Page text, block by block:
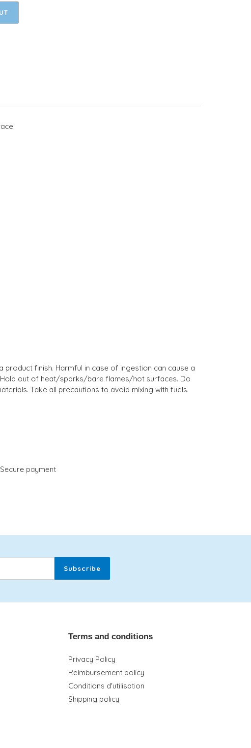
finish. Harmful in case of ingestion can cause a
out of heat/sparks/bare flames/hot surfaces. Do
Take all precautions to avoid mixing with fuels.
Secure payment
Subscribe
Terms and conditions
Privacy Policy
Reimbursement policy
Conditions d'utilisation
Shipping policy